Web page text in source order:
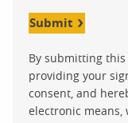
Submit
By submitting this
providing your
consent, and
electronic means,